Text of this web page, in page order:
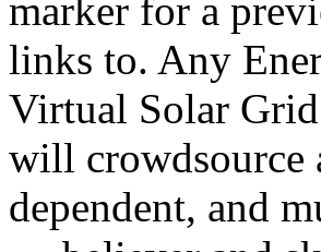
marker for a
links to. Any
Virtual Solar
will crowdsource
dependent, and